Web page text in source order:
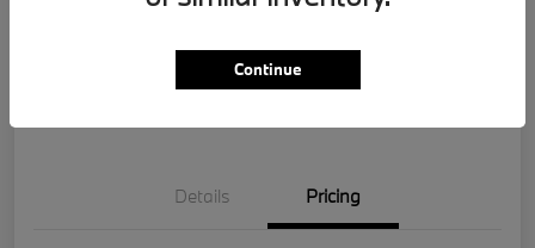
Customize Your Payment Qualified
Details Pricing
Continue